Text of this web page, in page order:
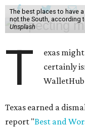
The best places to have
not the South, according
Unsplash
T
exas
certainly
Texas earned a
report "Best and